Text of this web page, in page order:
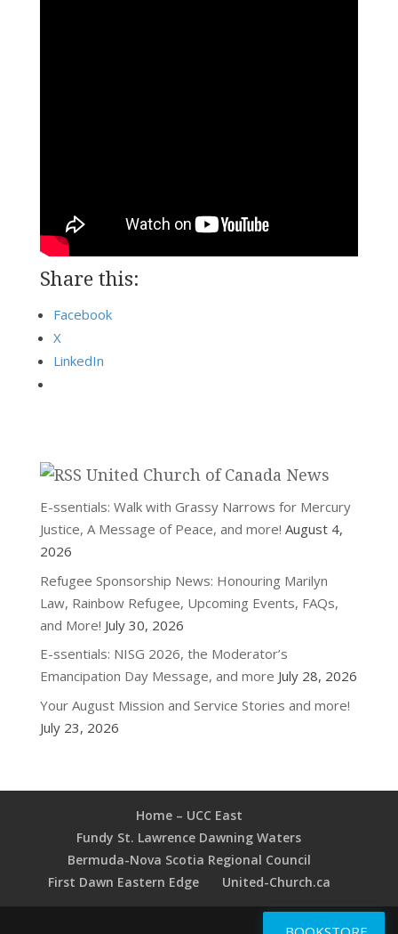
Share this:
Facebook
X
LinkedIn
United Church of Canada News
E-ssentials: Walk with Grassy Narrows for Mercury
Justice, A Message of Peace, and more! August 4,
2026
Refugee Sponsorship News: Honouring Marilyn
Law, Rainbow Refugee, Upcoming Events, FAQs,
and More! July 30, 2026
E-ssentials: NISG 2026, the Moderator’s
Emancipation Day Message, and more July 28, 2026
Your August Mission and Service Stories and more!
July 23, 2026
Home – UCC East
Fundy St. Lawrence Dawning Waters
Bermuda-Nova Scotia Regional Council
First Dawn Eastern Edge
United-Church.ca